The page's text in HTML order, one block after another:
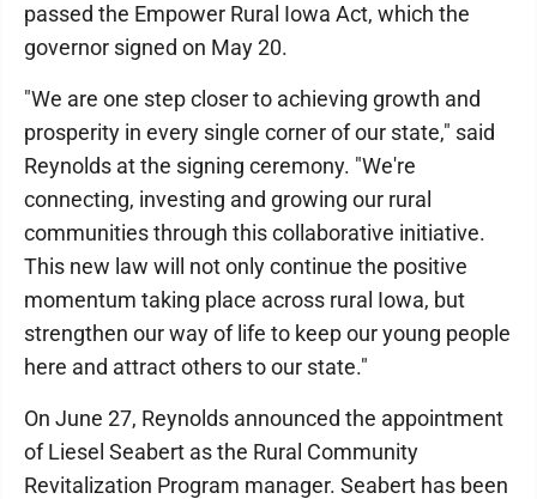
passed the Empower Rural Iowa Act, which the
governor signed on May 20.
"We are one step closer to achieving growth and
prosperity in every single corner of our state," said
Reynolds at the signing ceremony. "We're
connecting, investing and growing our rural
communities through this collaborative initiative.
This new law will not only continue the positive
momentum taking place across rural Iowa, but
strengthen our way of life to keep our young people
here and attract others to our state."
On June 27, Reynolds announced the appointment
of Liesel Seabert as the Rural Community
Revitalization Program manager. Seabert has been